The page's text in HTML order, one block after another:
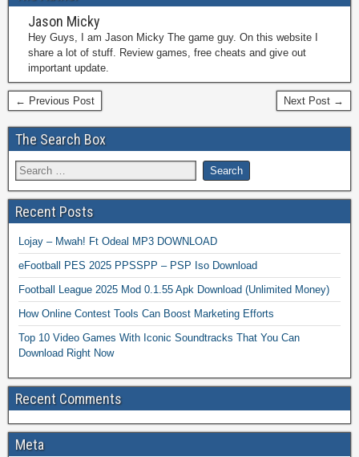
Jason Micky
Hey Guys, I am Jason Micky The game guy. On this website I
share a lot of stuff. Review games, free cheats and give out
important update.
← Previous Post Next Post →
The Search Box
Recent Posts
Lojay – Mwah! Ft Odeal MP3 DOWNLOAD
eFootball PES 2025 PPSSPP – PSP Iso Download
Football League 2025 Mod 0.1.55 Apk Download (Unlimited Money)
How Online Contest Tools Can Boost Marketing Efforts
Top 10 Video Games With Iconic Soundtracks That You Can
Download Right Now
Recent Comments
Meta